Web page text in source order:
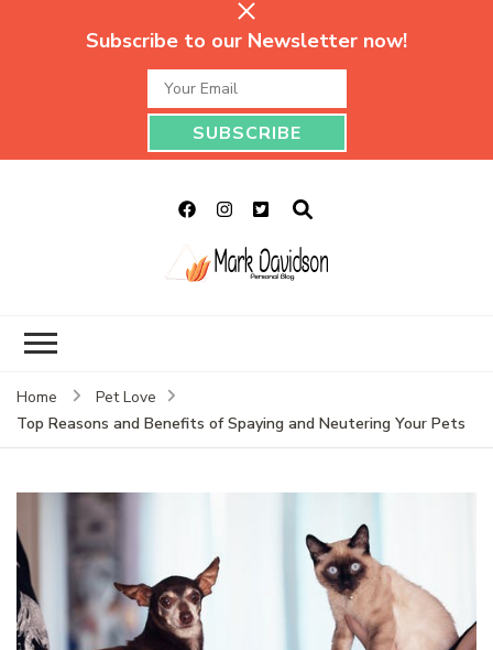
Subscribe to our Newsletter now!
Home
Pet Love
Top Reasons and Benefits of Spaying and Neutering Your Pets